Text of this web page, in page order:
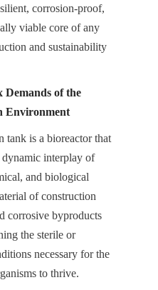
corrosion-proof,
viable core of any
and sustainability
Demands of the
Environment
tank is a bioreactor that
dynamic interplay of
and biological
of construction
corrosive byproducts
the sterile or
necessary for the
to thrive.